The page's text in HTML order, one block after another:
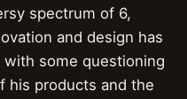
spectrum of 6,
and design has
some questioning
his products and the